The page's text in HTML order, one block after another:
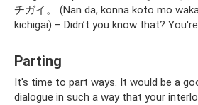
チガイ。 (Nan da, konna koto mo
kichigai) – Didn’t you know that?
Parting
It's time to part ways. It would be a
dialogue in such a way that your